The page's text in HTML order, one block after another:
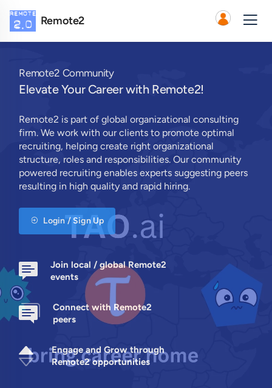
Remote2
Remote2 Community
Elevate Your Career with Remote2!
Remote2 is part of global organizational consulting
firm. We work with our clients to promote optimal
recruiting, helping create right organizational
structure, roles and responsibilities. Our community
powered recruiting enables experts suggesting peers
resulting in high quality and rapid hiring.
Login / Sign Up
Join local / global Remote2
events
Connect with Remote2
peers
Engage and Grow through
Remote2 opportunities